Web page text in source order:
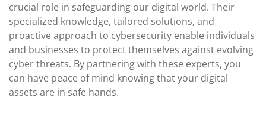
crucial role in safeguarding our digital world. Their
specialized knowledge, tailored solutions, and
proactive approach to cybersecurity enable individuals
and businesses to protect themselves against evolving
cyber threats. By partnering with these experts, you
can have peace of mind knowing that your digital
assets are in safe hands.